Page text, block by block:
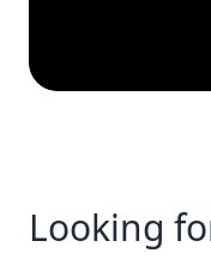
Looking